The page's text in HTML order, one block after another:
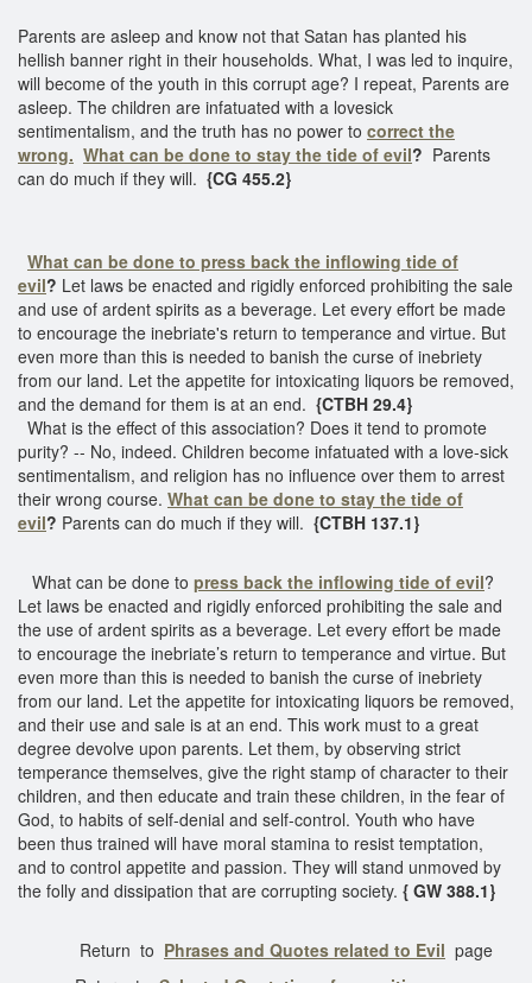
Parents are asleep and know not that Satan has planted his
hellish banner right in their households. What, I was led to inquire,
will become of the youth in this corrupt age? I repeat, Parents are
asleep. The children are infatuated with a lovesick
sentimentalism, and the truth has no power to correct the
wrong. What can be done to stay the tide of evil? Parents
can do much if they will. {CG 455.2}
What can be done to press back the inflowing tide of
evil? Let laws be enacted and rigidly enforced prohibiting the sale
and use of ardent spirits as a beverage. Let every effort be made
to encourage the inebriate's return to temperance and virtue. But
even more than this is needed to banish the curse of inebriety
from our land. Let the appetite for intoxicating liquors be removed,
and the demand for them is at an end. {CTBH 29.4}
What is the effect of this association? Does it tend to promote
purity? -- No, indeed. Children become infatuated with a love-sick
sentimentalism, and religion has no influence over them to arrest
their wrong course. What can be done to stay the tide of
evil? Parents can do much if they will. {CTBH 137.1}
What can be done to press back the inflowing tide of evil?
Let laws be enacted and rigidly enforced prohibiting the sale and
the use of ardent spirits as a beverage. Let every effort be made
to encourage the inebriate’s return to temperance and virtue. But
even more than this is needed to banish the curse of inebriety
from our land. Let the appetite for intoxicating liquors be removed,
and their use and sale is at an end. This work must to a great
degree devolve upon parents. Let them, by observing strict
temperance themselves, give the right stamp of character to their
children, and then educate and train these children, in the fear of
God, to habits of self-denial and self-control. Youth who have
been thus trained will have moral stamina to resist temptation,
and to control appetite and passion. They will stand unmoved by
the folly and dissipation that are corrupting society. { GW 388.1}
Return to Phrases and Quotes related to Evil page